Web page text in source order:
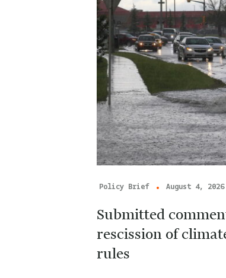
Policy Brief August 4, 2026
Submitted
rescission of
rules